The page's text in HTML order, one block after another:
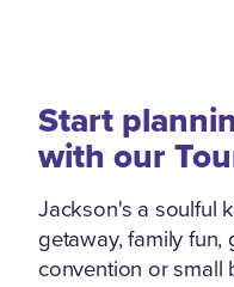
Start
with our
Jackson's a soulful
getaway, family fun,
convention or small